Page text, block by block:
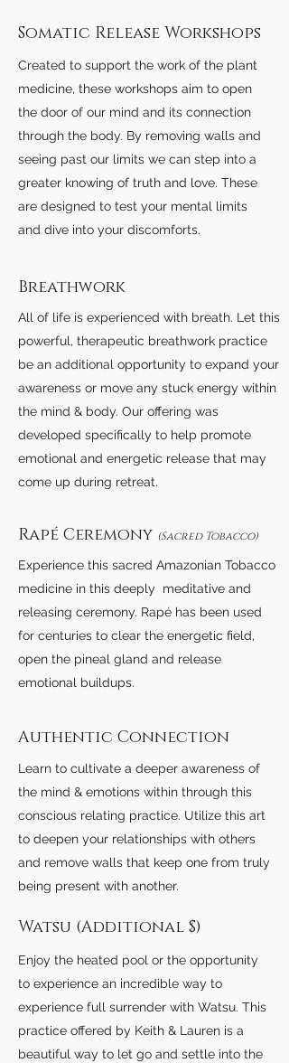
Somatic Release Workshops
Created to support the work of the plant
medicine, these workshops aim to open
the door of our mind and its connection
through the body. By removing walls and
seeing past our limits we can step into a
greater knowing of truth and love. These
are designed to test your mental limits
and dive into your discomforts.
Breathwork
All of life is experienced with breath. Let this
powerful, therapeutic breathwork practice
be an additional opportunity to expand your
awareness or move any stuck energy within
the mind & body. Our offering was
developed specifically to help promote
emotional and energetic release that may
come up during retreat.
Rapé Ceremony (Sacred Tobacco)
Experience this sacred Amazonian Tobacco
medicine in this deeply meditative and
releasing ceremony. Rapé has been used
for centuries to clear the energetic field,
open the pineal gland and release
emotional buildups.
Authentic Connection
Learn to cultivate a deeper awareness of
the mind & emotions within through this
conscious relating practice. Utilize this art
to deepen your relationships with others
and remove walls that keep one from truly
being present with another.
Watsu (Additional $)
Enjoy the heated pool or the opportunity
to experience an incredible way to
experience full surrender with Watsu. This
practice offered by Keith & Lauren is a
beautiful way to let go and settle into the